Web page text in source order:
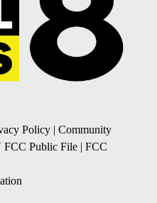
Policy | Community
Public File | FCC